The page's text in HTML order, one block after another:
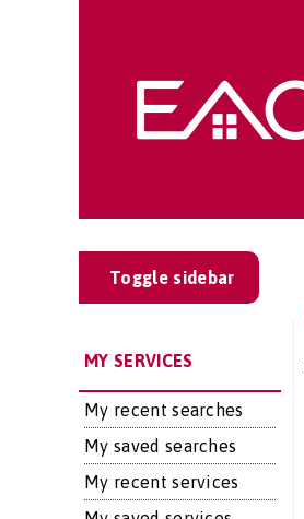
Toggle sidebar
MY SERVICES
My recent searches
My saved searches
My recent services